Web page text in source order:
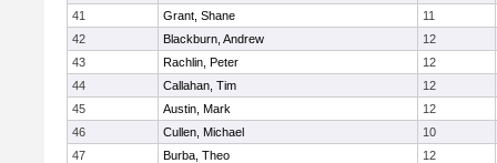
41
Grant, Shane
11
42
Blackburn, Andrew
12
43
Rachlin, Peter
12
44
Callahan, Tim
12
45
Austin, Mark
12
46
Cullen, Michael
10
47
Burba, Theo 12